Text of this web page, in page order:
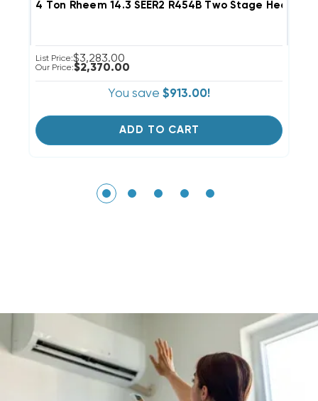
4 Ton Rheem 14.3 SEER2 R454B Two Stage Heat
List Price:$3,283.00
Our Price:$2,370.00
You save $913.00!
ADD TO CART